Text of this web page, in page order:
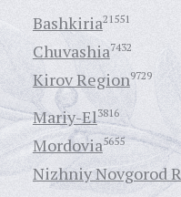
Bashkiria21551
Chuvashia7432
Kirov Region9729
Mariy-El3816
Mordovia5655
Nizhniy Novgorod